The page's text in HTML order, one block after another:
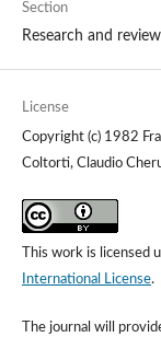
Section
Research and
License
Copyright (c) 1982
Coltorti, Claudio
This work is licensed
International License.
The journal will